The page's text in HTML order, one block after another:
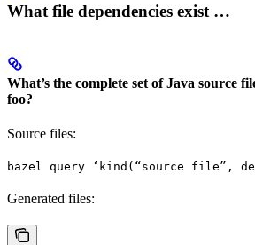
What file dependencies exist …
What’s the complete set of Java source
foo?
Source files:
bazel query ‘kind(“source file”,
Generated files: